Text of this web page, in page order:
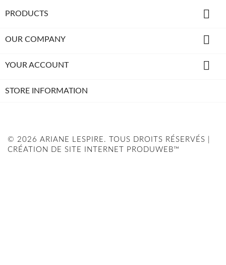
PRODUCTS 
OUR COMPANY 
YOUR ACCOUNT 
STORE INFORMATION
© 2026 ARIANE LESPIRE. TOUS DROITS RÉSERVÉS |
CRÉATION DE SITE INTERNET PRODUWEB™